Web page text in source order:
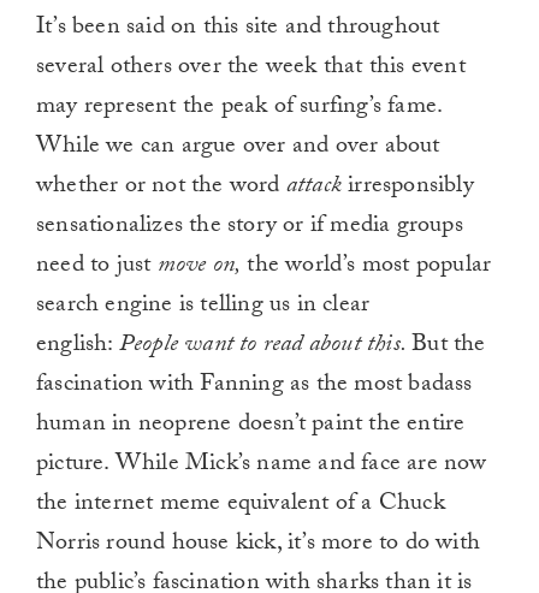
It’s been said on this site and throughout
several others over the week that this event
may represent the peak of surfing’s fame.
While we can argue over and over about
whether or not the wordattackirresponsibly
sensationalizes the story or if media groups
need to justmove on, the world’s most popular
search engine is telling us in clear
english:People want to read about this.But the
fascination with Fanning as the most badass
human in neoprene doesn’t paint the entire
picture. While Mick’s name and face are now
the internet meme equivalent of a Chuck
Norris round house kick, it’s more to do with
the public’s fascination with sharks than it is